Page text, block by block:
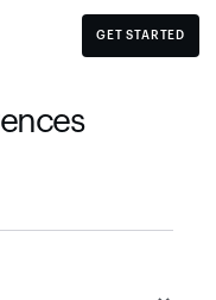
GET STARTED